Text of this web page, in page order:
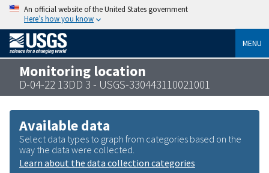
An official website of the United States government
Here’s how you know
MENU
Monitoring location
D-04-22 13DD 3 - USGS-330443110021001
Available data
Select data types to graph from categories based on the
way the data were collected.
Learn about the data collection categories